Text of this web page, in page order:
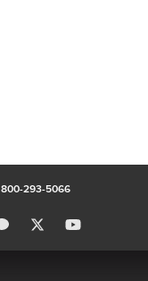
800-293-5066